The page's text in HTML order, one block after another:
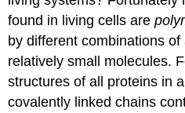
found in living cells are
by different combinations
relatively small molecules.
structures of all proteins in
covalently linked chains